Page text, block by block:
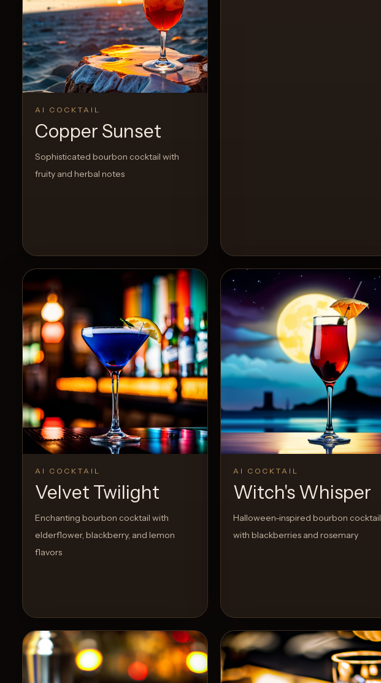
AI COCKTAIL
Copper Sunset
Sophisticated bourbon cocktail with
fruity and herbal notes
View Recipe
AI COCKTAIL
Velvet Twilight
Enchanting bourbon cocktail with
elderflower, blackberry, and lemon
flavors
AI COCKTAIL
Witch's Whisper
Halloween-inspired bourbon cocktail
with blackberries and rosemary